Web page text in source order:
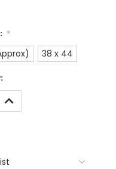
*
38 x 44
INCREASE
QUANTITY: